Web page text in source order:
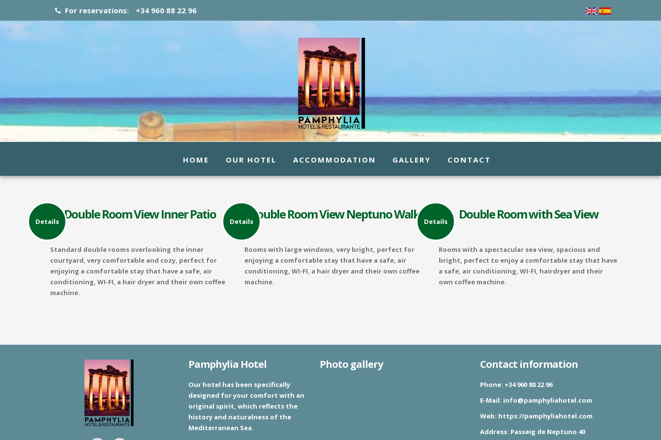
For reservations: +34 960 88 22 96
HOME OUR HOTEL ACCOMMODATION GALLERY CONTACT
Double Room View Inner Patio
Details
Standard double rooms overlooking the inner
courtyard, very comfortable and cozy, perfect for
enjoying a comfortable stay that have a safe, air
conditioning, WI-FI, a hair dryer and their own coffee
machine.
Double Room View Neptuno Walk
Details
Rooms with large windows, very bright, perfect for
enjoying a comfortable stay that have a safe, air
conditioning, WI-FI, a hair dryer and their own coffee
machine.
Double Room with Sea View
Details
Rooms with a spectacular sea view, spacious and
bright, perfect to enjoy a comfortable stay that have
a safe, air conditioning, WI-FI, hairdryer and their
own coffee machine.
Pamphylia Hotel
Our hotel has been specifically
designed for your comfort with an
original spirit, which reflects the
history and naturalness of the
Mediterranean Sea.
Photo gallery Contact information
Phone: +34 960 88 22 96
E-Mail: info@pamphyliahotel.com
Web: https://pamphyliahotel.com
Address: Passeig de Neptuno 40